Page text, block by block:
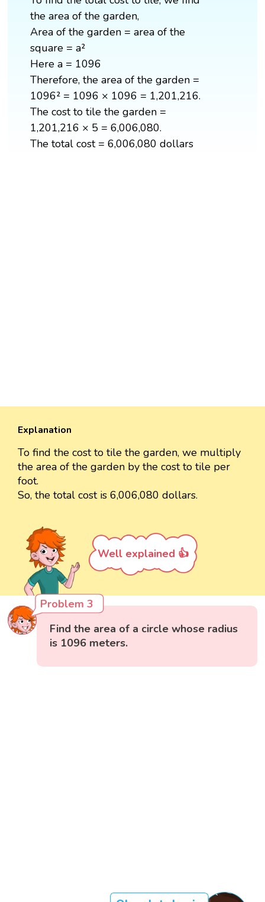
the area of the garden,
Area of the garden = area of the
square = a²
Here a = 1096
Therefore, the area of the garden =
1096² = 1096 × 1096 = 1,201,216.
The cost to tile the garden =
1,201,216 × 5 = 6,006,080.
The total cost = 6,006,080 dollars
Explanation
To find the cost to tile the garden, we multiply
the area of the garden by the cost to tile per
foot.
So, the total cost is 6,006,080 dollars.
Well explained 👍
Problem 3
Find the area of a circle whose radius
is 1096 meters.